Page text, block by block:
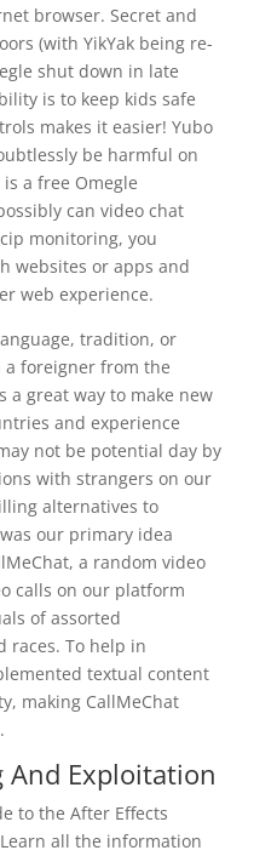
browser. Secret and
(with YikYak being re-
shut down in late
is to keep kids safe
makes it easier! Yubo
be harmful on
a free Omegle
can video chat
monitoring, you
websites or apps and
web experience.
tradition, or
foreigner from the
a great way to make new
and experience
not be potential day by
with strangers on our
alternatives to
our primary idea
a random video
calls on our platform
of assorted
races. To help in
textual content
making CallMeChat
And Exploitation
to the After Effects
all the information